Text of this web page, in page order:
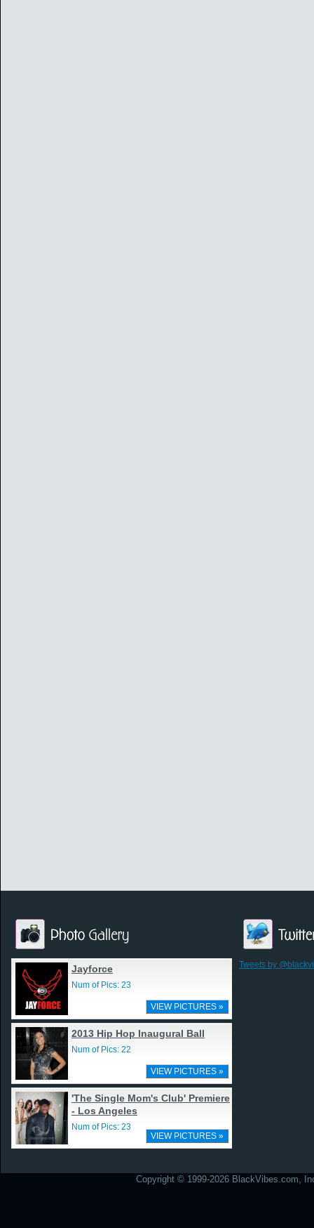
Jayforce
Num of Pics: 23
VIEW PICTURES »
2013 Hip Hop Inaugural Ball
Num of Pics: 22
VIEW PICTURES »
'The Single Mom's Club' Premiere
- Los Angeles
Num of Pics: 23
VIEW PICTURES »
Tweets by
Copyright © 1999-2026 BlackVibes.com,